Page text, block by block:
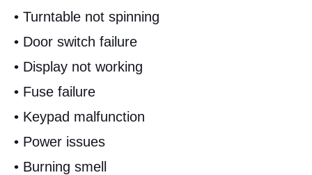
• Turntable not spinning
• Door switch failure
• Display not working
• Fuse failure
• Keypad malfunction
• Power issues
• Burning smell